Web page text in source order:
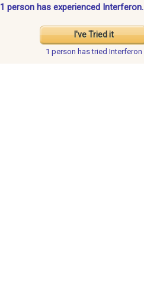
1 person has experienced Interferon.
I've Tried it
1 person hastried Interferon